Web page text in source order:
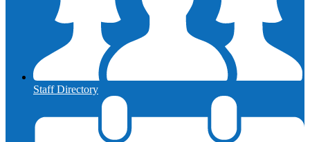
Staff Directory